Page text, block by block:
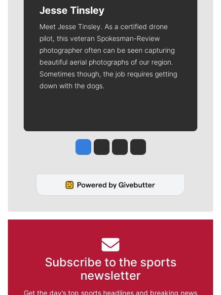
Jesse Tinsley
Meet Jesse Tinsley. As a certified drone
pilot, this veteran Spokesman-Review
photographer often can be seen capturing
beautiful aerial photographs of our region.
Sometimes though, the job requires getting
down with the dogs.
Jesse Tinsley
Jim Meehan
Molly QuinnRob Curley
Subscribe to the sports
newsletter
Get the day’s top sports headlines and breaking news